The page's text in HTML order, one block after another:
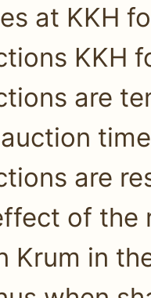
at KKH
KKH
are
are
of the
Krum in